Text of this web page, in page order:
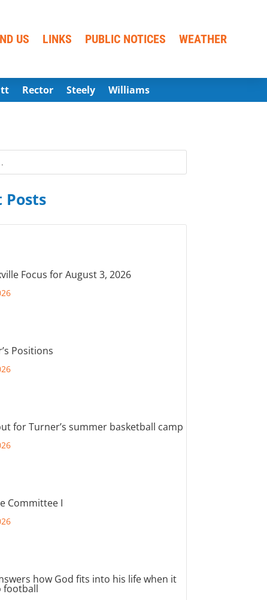
US LINKS PUBLIC NOTICES WEATHER
Rector Steely Williams
Posts
Focus for August 3, 2026
Positions
for Turner’s summer basketball camp
Committee I
how God fits into his life when it
football